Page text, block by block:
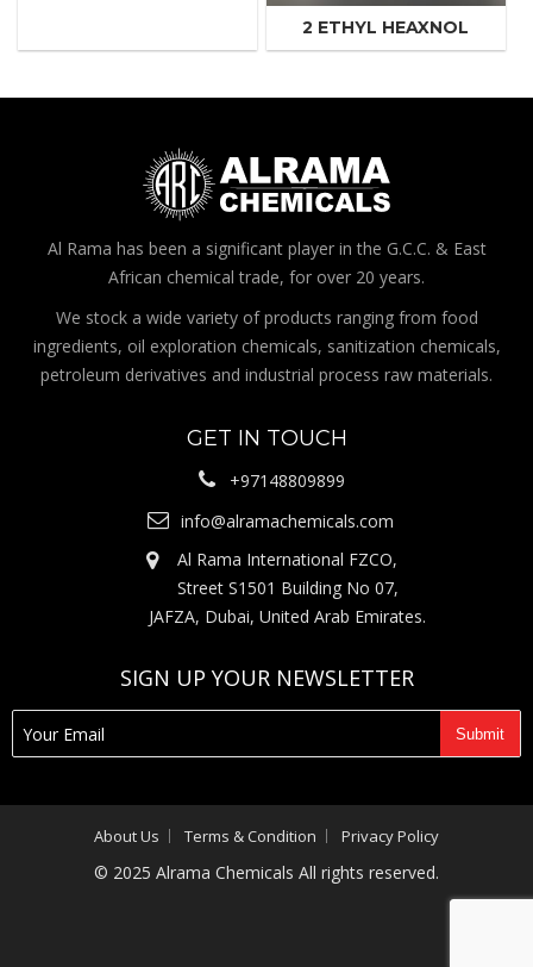
2 ETHYL HEAXNOL
Al Rama has been a significant player in the G.C.C. & East
African chemical trade, for over 20 years.
We stock a wide variety of products ranging from food
ingredients, oil exploration chemicals, sanitization chemicals,
petroleum derivatives and industrial process raw materials.
GET IN TOUCH
+97148809899
info@alramachemicals.com
Al Rama International FZCO,
Street S1501 Building No 07,
JAFZA, Dubai, United Arab Emirates.
SIGN UP YOUR NEWSLETTER
About Us Terms & Condition Privacy Policy
© 2025 Alrama Chemicals All rights reserved.